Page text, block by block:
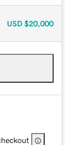
USD $20,000